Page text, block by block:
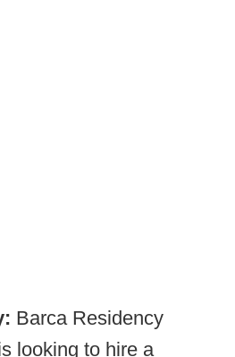
Barca Residency
looking to hire a